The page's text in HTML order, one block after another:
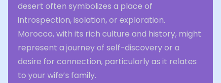
desert often symbolizes a place of
introspection, isolation, or exploration.
Morocco, with its rich culture and history, might
represent a journey of self-discovery or a
desire for connection, particularly as it relates
to your wife’s family.